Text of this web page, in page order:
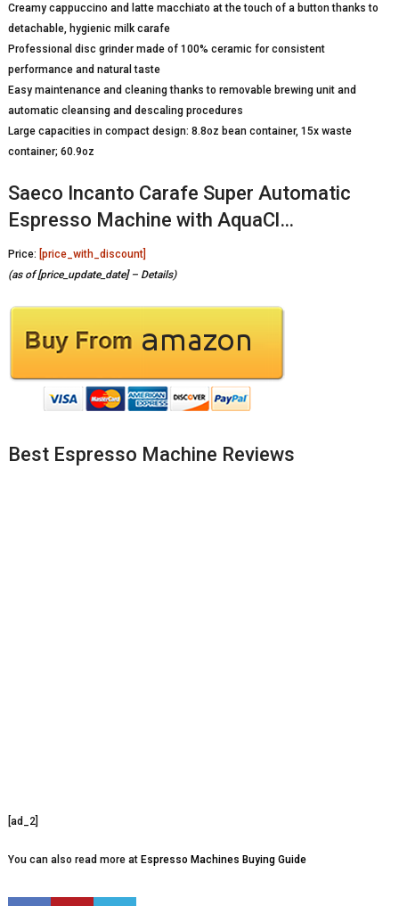
Creamy cappuccino and latte macchiato at the touch of a button thanks to
detachable, hygienic milk carafe
Professional disc grinder made of 100% ceramic for consistent
performance and natural taste
Easy maintenance and cleaning thanks to removable brewing unit and
automatic cleansing and descaling procedures
Large capacities in compact design: 8.8oz bean container, 15x waste
container; 60.9oz
Saeco Incanto Carafe Super Automatic
Espresso Machine with AquaCl…
Price: [price_with_discount]
(as of [price_update_date] – Details)
Best Espresso Machine Reviews
[ad_2]
You can also read more at Espresso Machines Buying Guide